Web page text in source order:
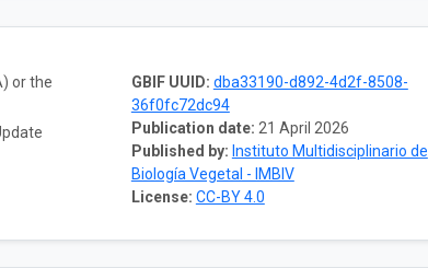
GBIF UUID: dba33190-d892-4d2f-8508-
36f0fc72dc94
Publication date: 21 April 2026
Published by: Instituto Multidisciplinario de
Biología Vegetal - IMBIV
License: CC-BY 4.0
or the